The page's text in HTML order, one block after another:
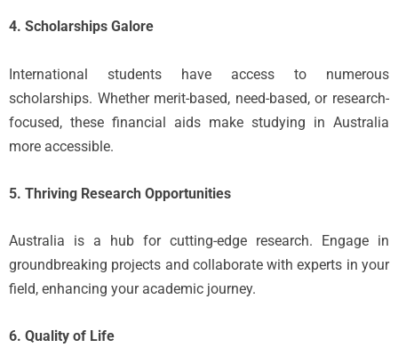
4. Scholarships Galore
International students have access to numerous
scholarships. Whether merit-based, need-based, or research-
focused, these financial aids make studying in Australia
more accessible.
5. Thriving Research Opportunities
Australia is a hub for cutting-edge research. Engage in
groundbreaking projects and collaborate with experts in your
field, enhancing your academic journey.
6. Quality of Life